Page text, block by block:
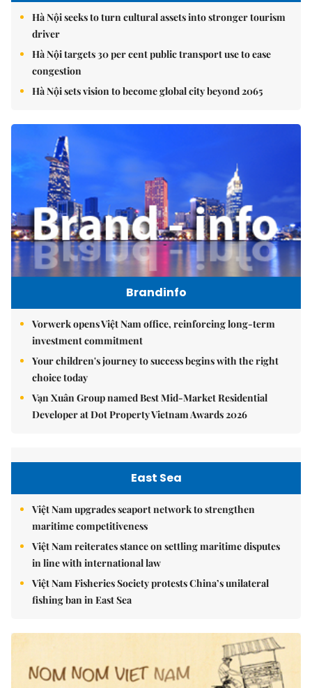
Hà Nội seeks to turn cultural assets into stronger tourism
driver
Hà Nội targets 30 per cent public transport use to ease
congestion
Hà Nội sets vision to become global city beyond 2065
Brandinfo
Vorwerk opens Việt Nam office, reinforcing long-term
investment commitment
Your children's journey to success begins with the right
choice today
Vạn Xuân Group named Best Mid-Market Residential
Developer at Dot Property Vietnam Awards 2026
East Sea
Việt Nam upgrades seaport network to strengthen
maritime competitiveness
Việt Nam reiterates stance on settling maritime disputes
in line with international law
Việt Nam Fisheries Society protests China’s unilateral
fishing ban in East Sea